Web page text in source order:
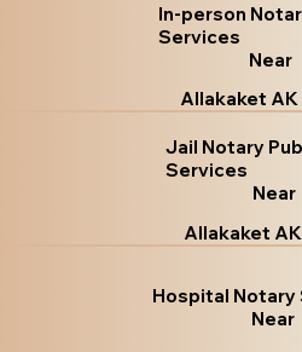
In-person
Services
Near
Allakaket
Jail Notary
Services
Near
Allakaket
Hospital Notary
Near